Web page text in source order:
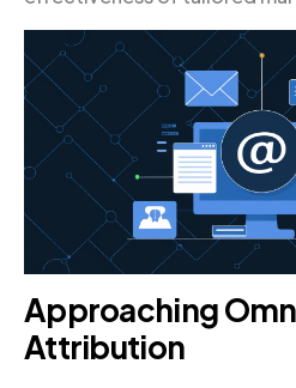
Approaching
Attribution